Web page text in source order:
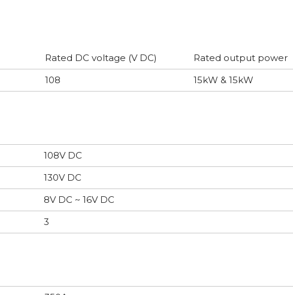
Rated DC voltage (V DC) Rated output power
108 15kW & 15kW
108V DC
130V DC
8V DC ~ 16V DC
3